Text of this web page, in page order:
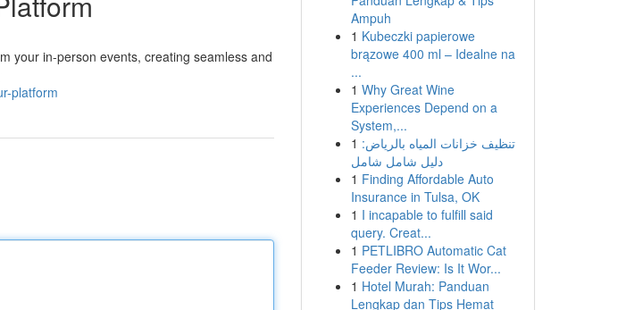
your in-person events, creating seamless and
platform
Ampuh
1 Kubeczki papierowe
brązowe 400 ml – Idealne na
...
1 Why Great Wine
Experiences Depend on a
System,...
1 تنظيف خزانات المياه بالرياض:
دليل شامل شامل
1 Finding Affordable Auto
Insurance in Tulsa, OK
1 I incapable to fulfill said
query. Creat...
1 PETLIBRO Automatic Cat
Feeder Review: Is It Wor...
1 Hotel Murah: Panduan
Lengkap dan Tips Hemat